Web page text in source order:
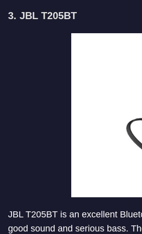
3. JBL T205BT
JBL T205BT is an excellent
good sound and serious bass.